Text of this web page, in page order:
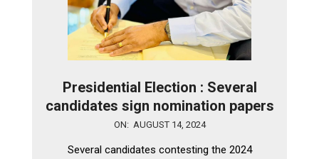
Presidential Election : Several
candidates sign nomination papers
ON: AUGUST 14, 2024
Several candidates contesting the 2024